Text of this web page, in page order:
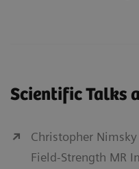
Scientific Talks
Christopher
Field-Strength MR